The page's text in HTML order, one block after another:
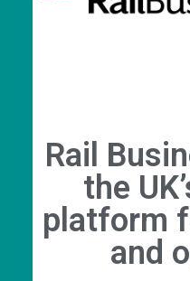
Rail
the
platform
and